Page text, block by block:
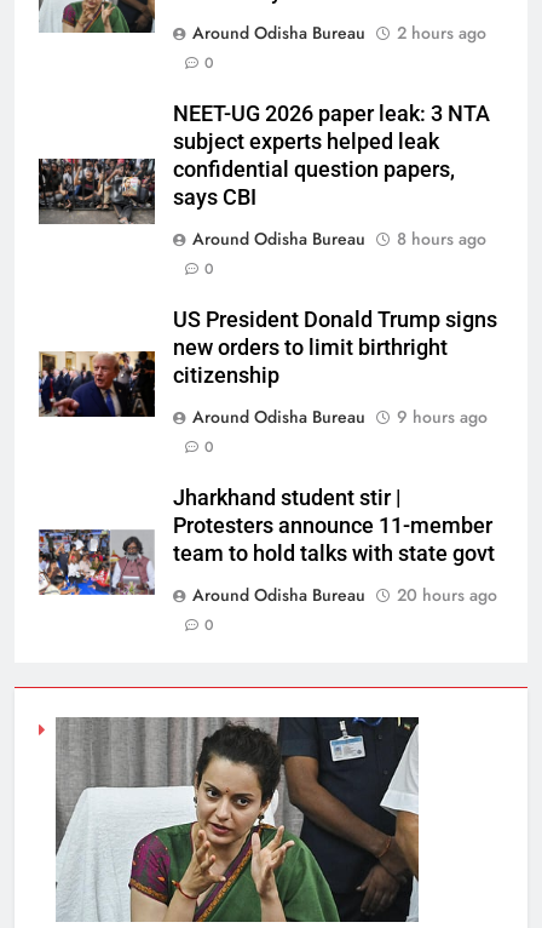
Around Odisha Bureau
2 hours ago
0
NEET-UG 2026 paper leak: 3 NTA
subject experts helped leak
confidential question papers,
says CBI
Around Odisha Bureau
8 hours ago
0
US President Donald Trump signs
new orders to limit birthright
citizenship
Around Odisha Bureau
9 hours ago
0
Jharkhand student stir |
Protesters announce 11-member
team to hold talks with state govt
Around Odisha Bureau
20 hours ago
0